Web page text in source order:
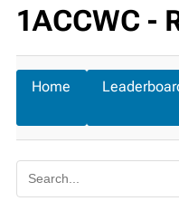
1ACCWC -
Home